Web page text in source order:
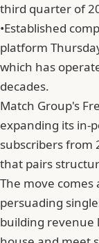
third quarter of
•Established
platform
which has
decades.
Match Group's
expanding its in-
subscribers from
that pairs
The move
persuading
building revenue